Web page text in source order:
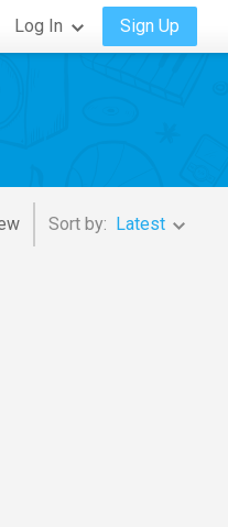
Log In Sign Up
Sort by: Latest